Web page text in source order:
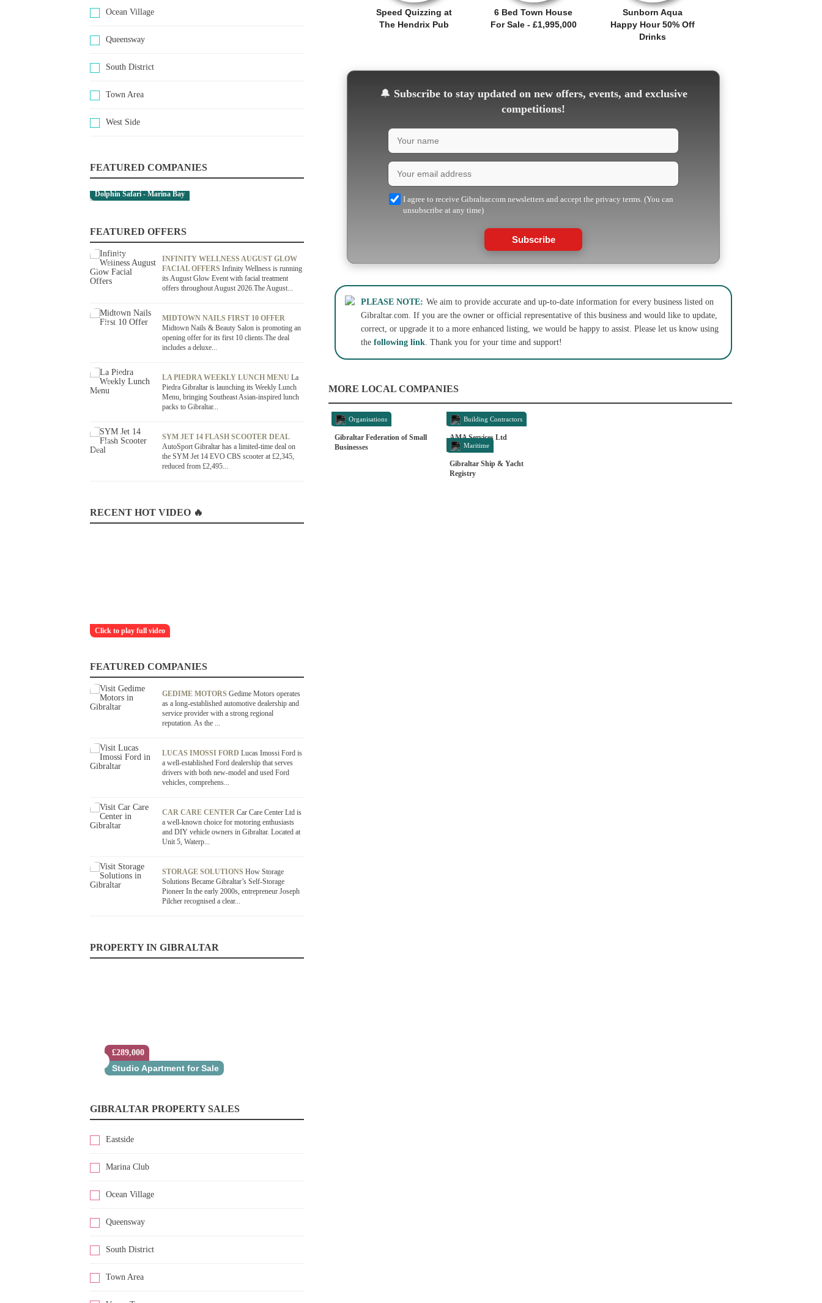
Ocean Village
Queensway
South District
Town Area
West Side
FEATURED COMPANIES
Dolphin Safari - Marina Bay
FEATURED OFFERS
INFINITY WELLNESS AUGUST GLOW
FACIAL OFFERS Infinity Wellness is running
its August Glow Event with facial treatment
offers throughout August 2026.The August...
OFFER / DEAL
MIDTOWN NAILS FIRST 10 OFFER
Midtown Nails & Beauty Salon is promoting an
opening offer for its first 10 clients.The deal
includes a deluxe...
OFFER / DEAL
LA PIEDRA WEEKLY LUNCH MENU La
Piedra Gibraltar is launching its Weekly Lunch
Menu, bringing Southeast Asian-inspired lunch
packs to Gibraltar...
OFFER / DEAL
SYM JET 14 FLASH SCOOTER DEAL
AutoSport Gibraltar has a limited-time deal on
the SYM Jet 14 EVO CBS scooter at £2,345,
reduced from £2,495...
OFFER / DEAL
RECENT HOT VIDEO 🔥
Click to play full video
FEATURED COMPANIES
GEDIME MOTORS Gedime Motors operates
as a long-established automotive dealership and
service provider with a strong regional
reputation. As the ...
LUCAS IMOSSI FORD Lucas Imossi Ford is
a well-established Ford dealership that serves
drivers with both new-model and used Ford
vehicles, comprehens...
CAR CARE CENTER Car Care Center Ltd is
a well-known choice for motoring enthusiasts
and DIY vehicle owners in Gibraltar. Located at
Unit 5, Waterp...
STORAGE SOLUTIONS How Storage
Solutions Became Gibraltar’s Self-Storage
Pioneer In the early 2000s, entrepreneur Joseph
Pilcher recognised a clear...
PROPERTY IN GIBRALTAR
£289,000
Studio Apartment for Sale
GIBRALTAR PROPERTY SALES
Eastside
Marina Club
Ocean Village
Queensway
South District
Town Area
Speed Quizzing at
The Hendrix Pub
6 Bed Town House
For Sale - £1,995,000
Sunborn Aqua
Happy Hour 50% Off
Drinks
🔔 Subscribe to stay updated on new offers, events, and exclusive
competitions!
I agree to receive Gibraltar.com newsletters and accept the privacy terms. (You can
unsubscribe at any time)
Subscribe
PLEASE NOTE: We aim to provide accurate and up-to-date information for every business listed on
Gibraltar.com. If you are the owner or official representative of this business and would like to update,
correct, or upgrade it to a more enhanced listing, we would be happy to assist. Please let us know using
the following link. Thank you for your time and support!
MORE LOCAL COMPANIES
Organisations
Gibraltar Federation of Small
Businesses
Building Contractors
AMA Services Ltd
Maritime
Gibraltar Ship & Yacht
Registry